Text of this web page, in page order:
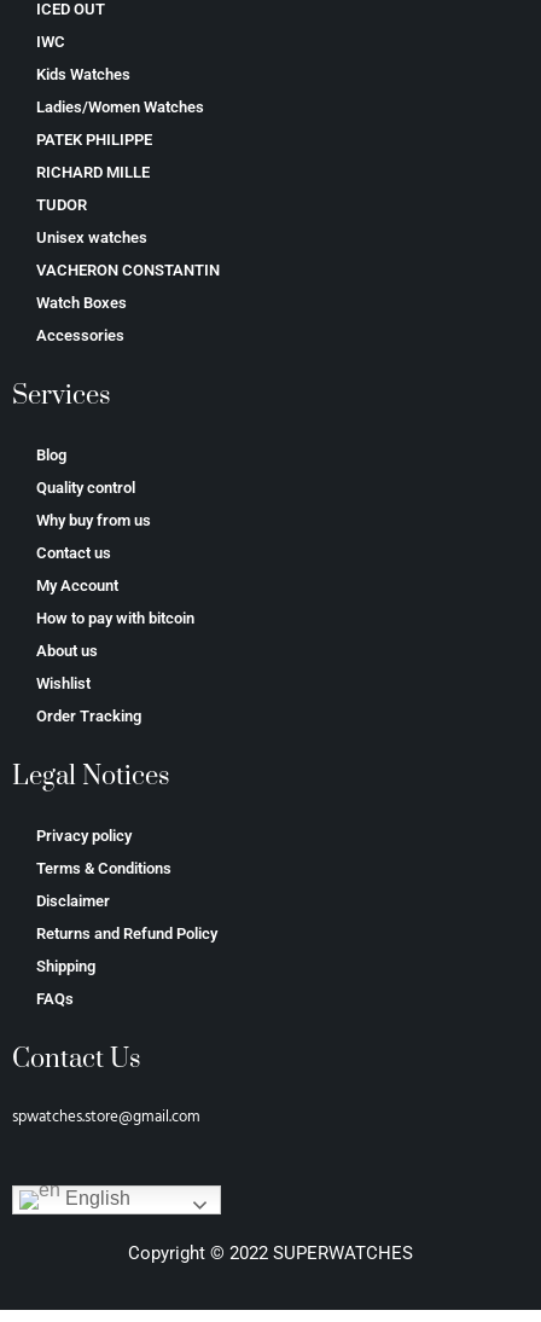
ICED OUT
IWC
Kids Watches
Ladies/Women Watches
PATEK PHILIPPE
RICHARD MILLE
TUDOR
Unisex watches
VACHERON CONSTANTIN
Watch Boxes
Accessories
Services
Blog
Quality control
Why buy from us
Contact us
My Account
How to pay with bitcoin
About us
Wishlist
Order Tracking
Legal Notices
Privacy policy
Terms & Conditions
Disclaimer
Returns and Refund Policy
Shipping
FAQs
Contact Us
spwatches.store@gmail.com
English
Copyright © 2022 SUPERWATCHES